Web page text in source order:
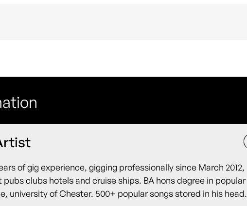
of gig experience, gigging professionally since March 2012,
pubs clubs hotels and cruise ships. BA hons degree in popular
university of Chester. 500+ popular songs stored in his head.